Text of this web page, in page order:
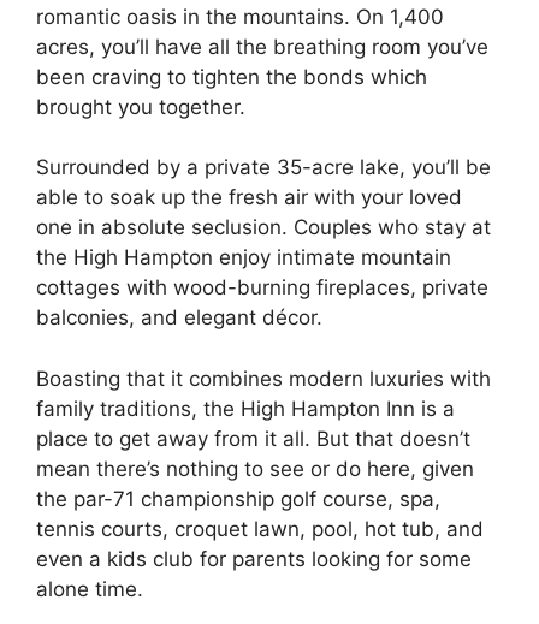
romantic oasis in the mountains. On 1,400
acres, you’ll have all the breathing room you’ve
been craving to tighten the bonds which
brought you together.
Surrounded by a private 35-acre lake, you’ll be
able to soak up the fresh air with your loved
one in absolute seclusion. Couples who stay at
the High Hampton enjoy intimate mountain
cottages with wood-burning fireplaces, private
balconies, and elegant décor.
Boasting that it combines modern luxuries with
family traditions, the High Hampton Inn is a
place to get away from it all. But that doesn’t
mean there’s nothing to see or do here, given
the par-71 championship golf course, spa,
tennis courts, croquet lawn, pool, hot tub, and
even a kids club for parents looking for some
alone time.